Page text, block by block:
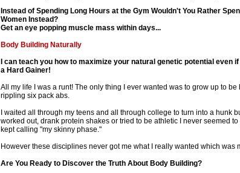
Instead of Spending Long Hours at the Gym Wouldn't You Rather
Women Instead?
Get an eye popping muscle mass within days...
Body Building Naturally
I can teach you how to maximize your natural genetic potential even
a Hard Gainer!
All my life I was a runt! The only thing I ever wanted was to grow up to
rippling six pack abs.
I waited all through my teens and all through college to turn into a hunk
worked out, drank protein shakes or tried to be athletic I never seemed
kept calling "my skinny phase."
However these disciplines never got me what I really wanted which was
Are You Ready to Discover the Truth About Body Building?